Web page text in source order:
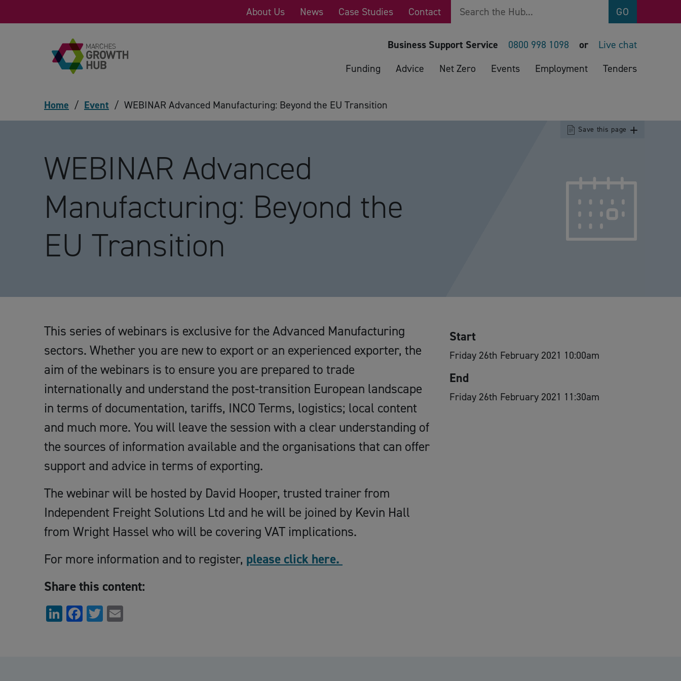
About Us News Case Studies Contact Search GO
Business Support Service 0800 998 1098 or
Live chat
Funding
Advice Net Zero Events Employment Tenders
Home / Event / WEBINAR Advanced Manufacturing: Beyond the EU Transition
WEBINAR Advanced
Manufacturing: Beyond the
EU Transition
Save this page
This series of webinars is exclusive for the Advanced Manufacturing
sectors. Whether you are new to export or an experienced exporter, the
aim of the webinars is to ensure you are prepared to trade
internationally and understand the post-transition European landscape
in terms of documentation, tariffs, INCO Terms, logistics; local content
and much more. You will leave the session with a clear understanding of
the sources of information available and the organisations that can offer
support and advice in terms of exporting.
The webinar will be hosted by David Hooper, trusted trainer from
Independent Freight Solutions Ltd and he will be joined by Kevin Hall
from Wright Hassel who will be covering VAT implications.
For more information and to register, please click here.
Share this content:
LinkedIn
Facebook
Twitter
Start
Friday 26th February 2021 10:00am
End
Friday 26th February 2021 11:30am